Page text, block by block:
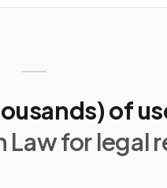
of
Law for legal